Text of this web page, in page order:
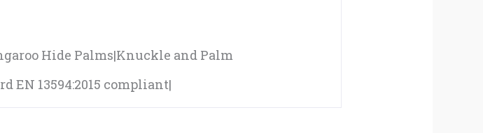
Hide Palms|Knuckle and Palm
EN 13594:2015 compliant|